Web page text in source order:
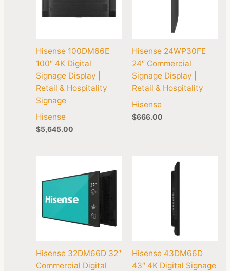
Hisense 100DM66E
100″ 4K Digital
Signage Display |
Retail & Hospitality
Signage
Hisense
$5,645.00
Hisense 24WP30FE
24″ Commercial
Signage Display |
Retail & Hospitality
Hisense
$666.00
Hisense 32DM66D 32″
Commercial Digital
Hisense 43DM66D
43″ 4K Digital Signage